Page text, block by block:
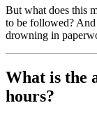
But what does this
to be followed?
drowning in
What is the
hours?